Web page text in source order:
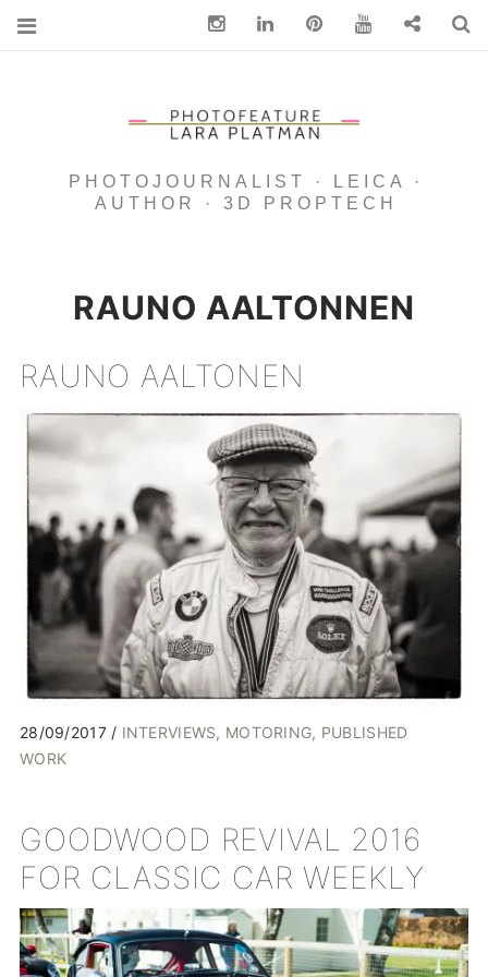
PHOTOJOURNALIST · LEICA ·
AUTHOR · 3D PROPTECH
RAUNO AALTONNEN
RAUNO AALTONEN
28/09/2017 INTERVIEWS MOTORING PUBLISHED
WORK
GOODWOOD REVIVAL 2016
FOR CLASSIC CAR WEEKLY
InstagramLinkedin pinterest You Tube Contact